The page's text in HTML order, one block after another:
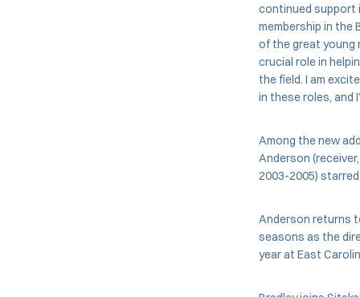
continued support
membership in the
of the great young
crucial role in
the field. I am
in these roles, and
Among the new
Anderson
2003-2005)
Anderson returns
seasons as the
year at East